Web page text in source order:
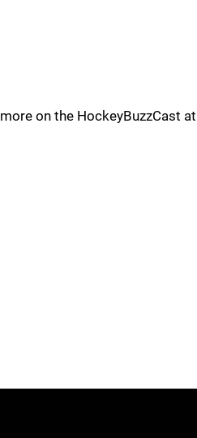
on the HockeyBuzzCast at